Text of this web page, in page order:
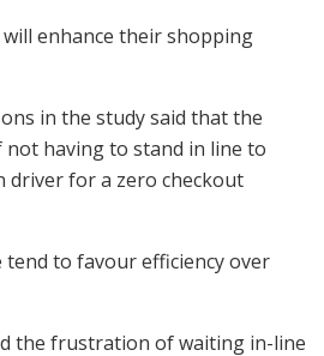
enhance their shopping
in the study said that the
not having to stand in line to
driver for a zero checkout
tend to favour efficiency over
the frustration of waiting in-line